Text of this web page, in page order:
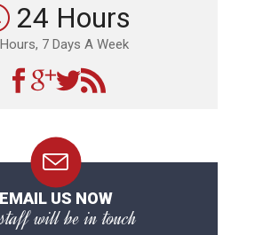
24 Hours
7 Days A Week
EMAIL US NOW
will be in touch